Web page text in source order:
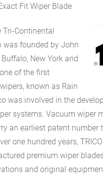
Fit Wiper Blade
Tri-Continental
was founded by John
New York and
of the first
known as Rain
was involved in the
systems. Vacuum wiper
an earliest patent number
one hundred years,
premium wiper
and original